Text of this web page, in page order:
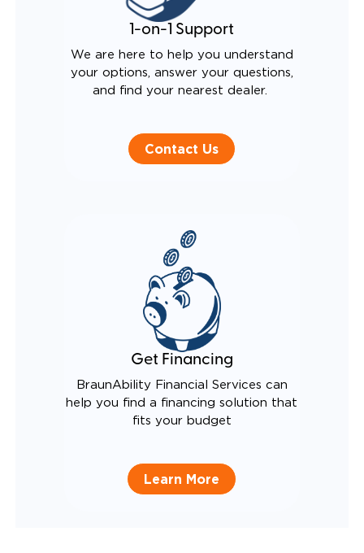
1-on-1 Support
We are here to help you understand
your options, answer your questions,
and find your nearest dealer.
Contact Us
Get Financing
BraunAbility Financial Services can
help you find a financing solution that
fits your budget
Learn More